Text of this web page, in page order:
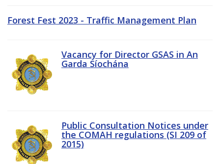
Forest Fest 2023 - Traffic Management Plan
Vacancy for Director GSAS in An
Garda Síochána
Public Consultation Notices under
the COMAH regulations (SI 209 of
2015)